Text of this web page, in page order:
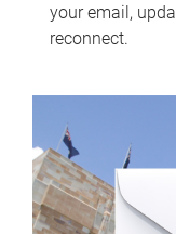
your email,
reconnect.